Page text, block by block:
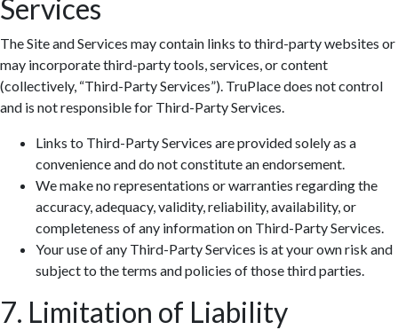
Services
The Site and Services may contain links to third-party websites or
may incorporate third-party tools, services, or content
(collectively, “Third-Party Services”). TruPlace does not control
and is not responsible for Third-Party Services.
Links to Third-Party Services are provided solely as a
convenience and do not constitute an endorsement.
We make no representations or warranties regarding the
accuracy, adequacy, validity, reliability, availability, or
completeness of any information on Third-Party Services.
Your use of any Third-Party Services is at your own risk and
subject to the terms and policies of those third parties.
7. Limitation of Liability